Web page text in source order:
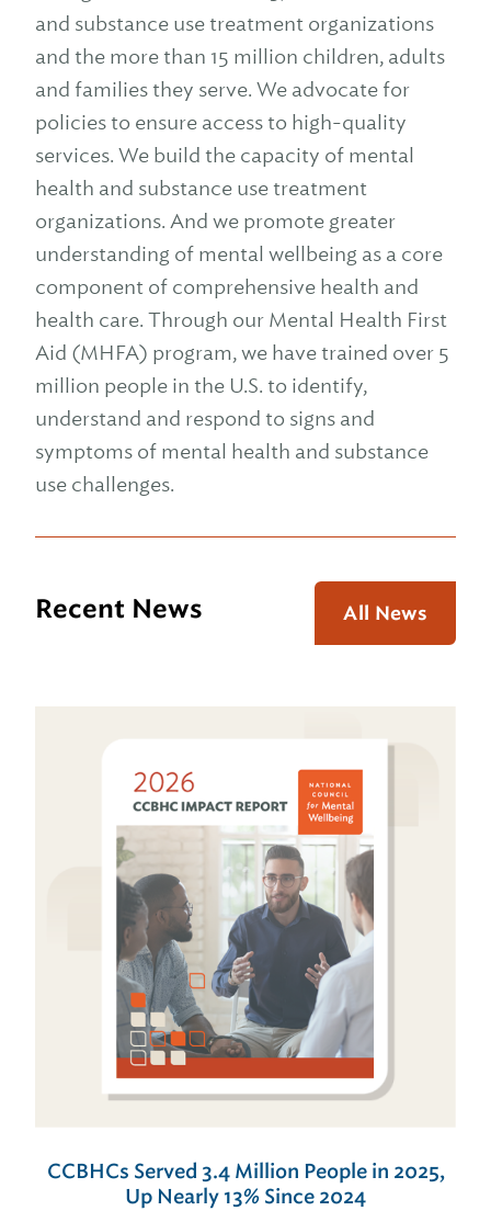
and substance use treatment organizations
and the more than 15 million children, adults
and families they serve. We advocate for
policies to ensure access to high-quality
services. We build the capacity of mental
health and substance use treatment
organizations. And we promote greater
understanding of mental wellbeing as a core
component of comprehensive health and
health care. Through our Mental Health First
Aid (MHFA) program, we have trained over 5
million people in the U.S. to identify,
understand and respond to signs and
symptoms of mental health and substance
use challenges.
Recent News All News
CCBHCs Served 3.4 Million People in 2025,
Up Nearly 13% Since 2024